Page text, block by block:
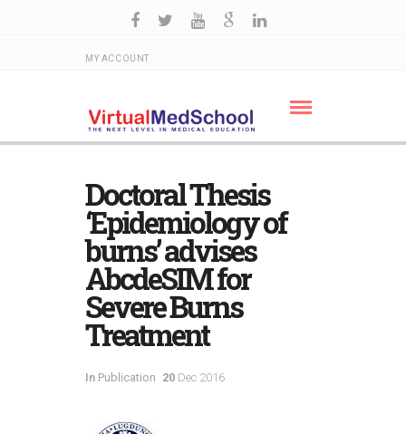
MY ACCOUNT
Doctoral Thesis
‘Epidemiology of
burns’ advises
AbcdeSIM for
Severe Burns
Treatment
In Publication 20 Dec 2016